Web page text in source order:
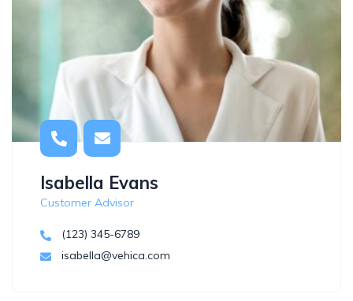
Isabella Evans
Customer Advisor
(123) 345-6789
isabella@vehica.com